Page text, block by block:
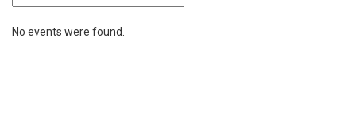
No events were found.